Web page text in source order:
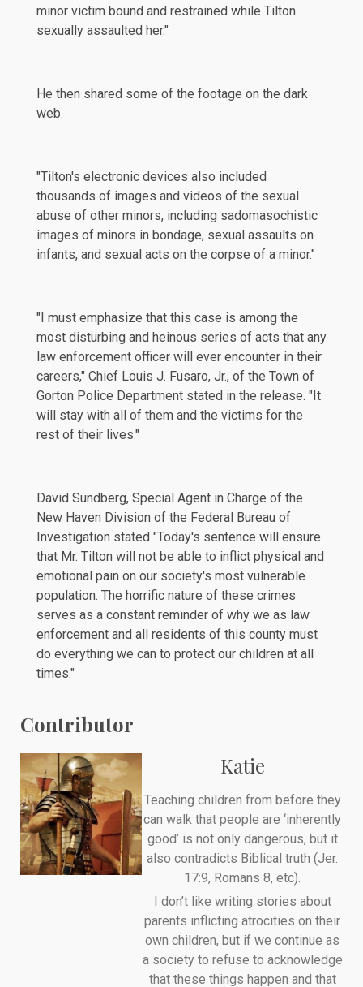
minor victim bound and restrained while Tilton
sexually assaulted her."
He then shared some of the footage on the dark
web.
"Tilton's electronic devices also included
thousands of images and videos of the sexual
abuse of other minors, including sadomasochistic
images of minors in bondage, sexual assaults on
infants, and sexual acts on the corpse of a minor."
"I must emphasize that this case is among the
most disturbing and heinous series of acts that any
law enforcement officer will ever encounter in their
careers," Chief Louis J. Fusaro, Jr., of the Town of
Gorton Police Department stated in the release. "It
will stay with all of them and the victims for the
rest of their lives."
David Sundberg, Special Agent in Charge of the
New Haven Division of the Federal Bureau of
Investigation stated "Today's sentence will ensure
that Mr. Tilton will not be able to inflict physical and
emotional pain on our society's most vulnerable
population. The horrific nature of these crimes
serves as a constant reminder of why we as law
enforcement and all residents of this county must
do everything we can to protect our children at all
times."
Contributor
Katie
Teaching children from before they
can walk that people are ‘inherently
good’ is not only dangerous, but it
also contradicts Biblical truth (Jer.
17:9, Romans 8, etc).
I don’t like writing stories about
parents inflicting atrocities on their
own children, but if we continue as
a society to refuse to acknowledge
that these things happen and that